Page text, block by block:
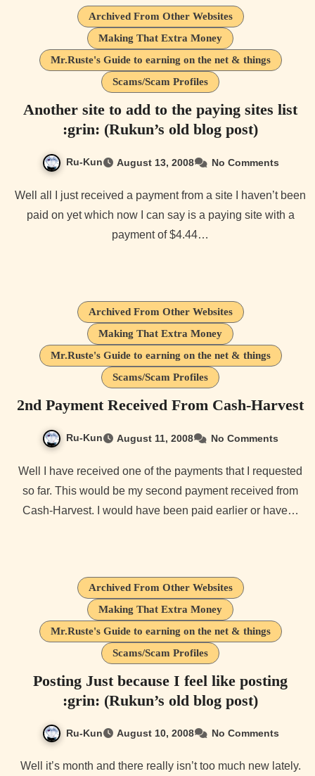
Archived From Other Websites
Making That Extra Money
Mr.Ruste's Guide to earning on the net & things
Scams/Scam Profiles
Another site to add to the paying sites list
:grin: (Rukun’s old blog post)
Ru-Kun August 13, 2008 No Comments
Well all I just received a payment from a site I haven’t been
paid on yet which now I can say is a paying site with a
payment of $4.44…
Archived From Other Websites
Making That Extra Money
Mr.Ruste's Guide to earning on the net & things
Scams/Scam Profiles
2nd Payment Received From Cash-Harvest
Ru-Kun August 11, 2008 No Comments
Well I have received one of the payments that I requested
so far. This would be my second payment received from
Cash-Harvest. I would have been paid earlier or have…
Archived From Other Websites
Making That Extra Money
Mr.Ruste's Guide to earning on the net & things
Scams/Scam Profiles
Posting Just because I feel like posting
:grin: (Rukun’s old blog post)
Ru-Kun August 10, 2008 No Comments
Well it’s month and there really isn’t too much new lately.